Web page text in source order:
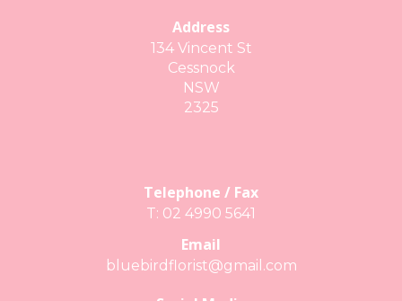
Address
134 Vincent St
Cessnock
NSW
2325
Telephone / Fax
T: 02 4990 5641
Email
bluebirdflorist@gmail.com